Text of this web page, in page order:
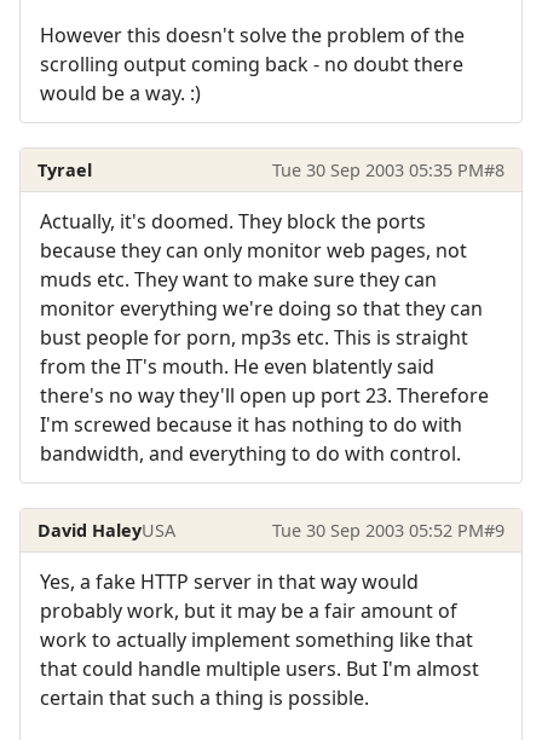
However this doesn't solve the problem of the
scrolling output coming back - no doubt there
would be a way. :)
Tyrael Tue 30 Sep 2003 05:35 PM#8
Actually, it's doomed. They block the ports
because they can only monitor web pages, not
muds etc. They want to make sure they can
monitor everything we're doing so that they can
bust people for porn, mp3s etc. This is straight
from the IT's mouth. He even blatently said
there's no way they'll open up port 23. Therefore
I'm screwed because it has nothing to do with
bandwidth, and everything to do with control.
David HaleyUSA Tue 30 Sep 2003 05:52 PM#9
Yes, a fake HTTP server in that way would
probably work, but it may be a fair amount of
work to actually implement something like that
that could handle multiple users. But I'm almost
certain that such a thing is possible.